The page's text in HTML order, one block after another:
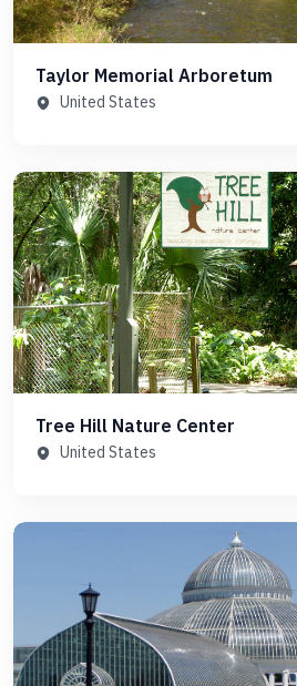
Taylor Memorial Arboretum
United States
Tree Hill Nature Center
United States